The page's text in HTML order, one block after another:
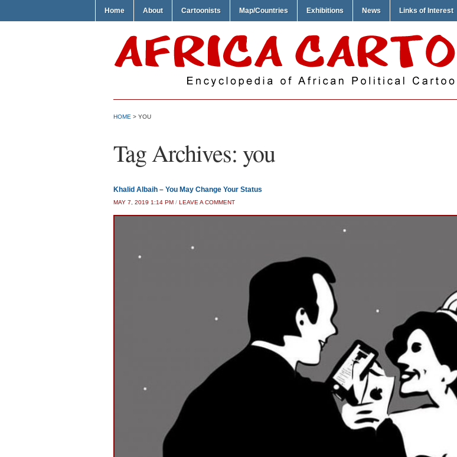
Home About Cartoonists Map/Countries Exhibitions News Links of Interest
HOME > YOU
Tag Archives: you
Khalid Albaih – You May Change Your Status
MAY 7, 2019 1:14 PM / LEAVE A COMMENT